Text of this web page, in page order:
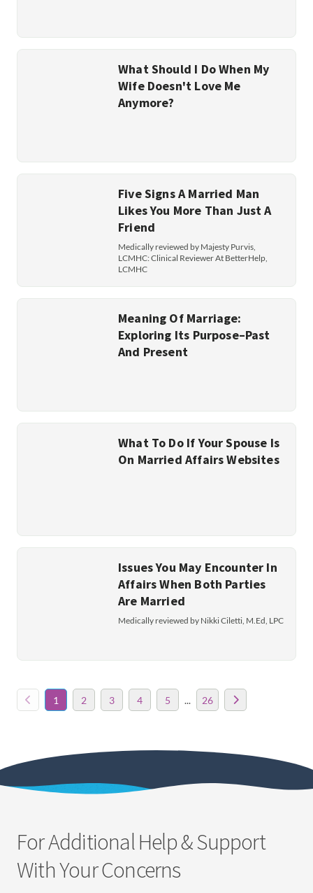
What Should I Do When My
Wife Doesn't Love Me
Anymore?
Five Signs A Married Man
Likes You More Than Just A
Friend
Medically reviewed by Majesty Purvis,
LCMHC: Clinical Reviewer At BetterHelp,
LCMHC
Meaning Of Marriage:
Exploring Its Purpose–Past
And Present
What To Do If Your Spouse Is
On Married Affairs Websites
Issues You May Encounter In
Affairs When Both Parties
Are Married
Medically reviewed by Nikki Ciletti, M.Ed, LPC
1 2 3 4 5 ... 26
For Additional Help & Support
With Your Concerns